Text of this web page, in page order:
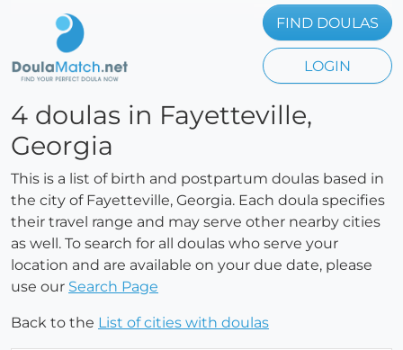
FIND DOULAS
LOGIN
4 doulas in Fayetteville,
Georgia
This is a list of birth and postpartum doulas based in
the city of Fayetteville, Georgia. Each doula specifies
their travel range and may serve other nearby cities
as well. To search for all doulas who serve your
location and are available on your due date, please
use our Search Page
Back to the List of cities with doulas